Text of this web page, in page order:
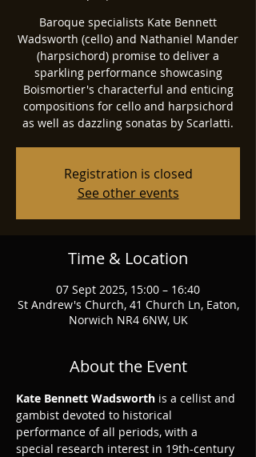
Baroque specialists Kate Bennett
Wadsworth (cello) and Nathaniel Mander
(harpsichord) promise to deliver a
sparkling performance showcasing
Boismortier's characterful and enticing
compositions for cello and harpsichord
as well as dazzling sonatas by Scarlatti.
Registration is closed
See other events
Time & Location
07 Sept 2025, 15:00 – 16:40
St Andrew's Church, 41 Church Ln, Eaton,
Norwich NR4 6NW, UK
About the Event
Kate Bennett Wadsworth is a cellist and
gambist devoted to historical
performance of all periods, with a
special research interest in 19th-century